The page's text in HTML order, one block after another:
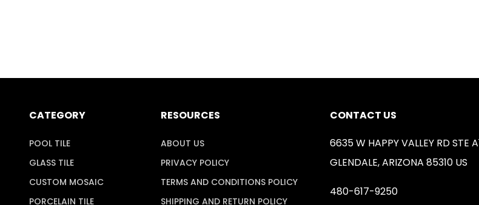
CATEGORY
POOL TILE
GLASS TILE
CUSTOM MOSAIC
PORCELAIN TILE
RESOURCES
ABOUT US
PRIVACY POLICY
TERMS AND CONDITIONS POLICY
SHIPPING AND RETURN POLICY
CONTACT US
6635 W HAPPY VALLEY RD STE
GLENDALE, ARIZONA 85310 US
480-617-9250